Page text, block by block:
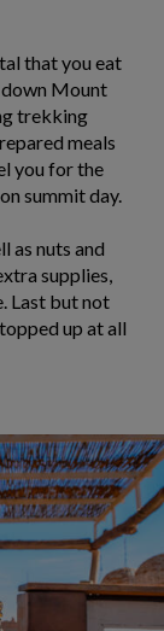
that you eat
Mount
trekking
meals
you for the
summit day.
as nuts and
supplies,
Last but not
up at all